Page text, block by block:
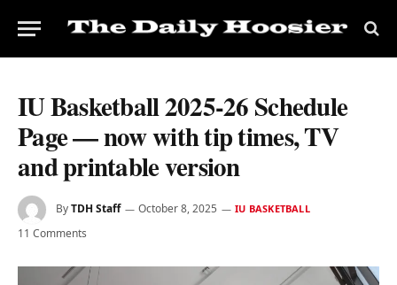
IU Basketball 2025-26 Schedule
Page — now with tip times, TV
and printable version
ByTDH Staff October 8, 2025 IU BASKETBALL
11 Comments